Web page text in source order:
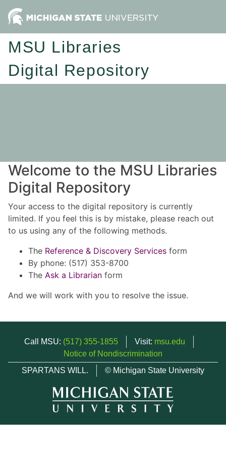
MSU Libraries
Digital Repository
Welcome to the MSU Libraries
Digital Repository
Your access to the digital repository is currently
limited. If you feel this is by mistake, please reach out
to us using any of the following methods.
The Reference & Discovery Services form
By phone: (517) 353-8700
The Ask a Librarian form
And we will work with you to resolve the issue.
Call MSU: (517) 355-1855 Visit: msu.edu
Notice of Nondiscrimination
SPARTANS WILL.
© Michigan State University